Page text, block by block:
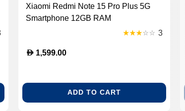
Xiaomi Redmi Note 15 Pro Plus 5G
Smartphone 12GB RAM
3
D 1,599.00
ADD TO CART